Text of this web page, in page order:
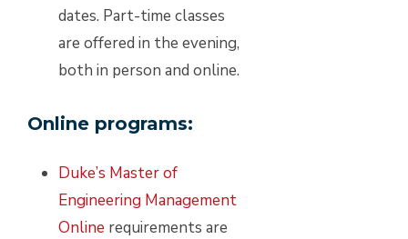
dates. Part-time classes
are offered in the evening,
both in person and online.
Online programs:
Duke’s Master of
Engineering Management
Online requirements are